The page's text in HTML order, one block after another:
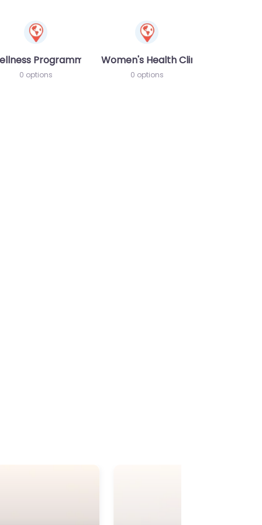
Programme
0 options
Women's Health Clinic
0 options